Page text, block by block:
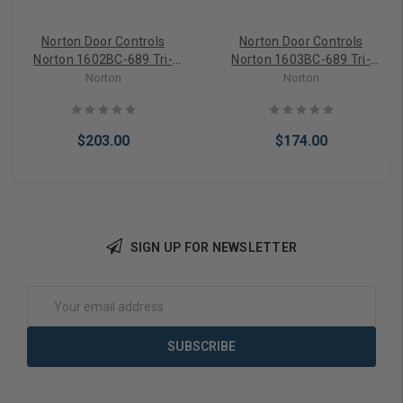
Norton Door Controls
Norton 1602BC-689 Tri-
Style Aluminum Storefront
Norton
$203.00
Norton Door Controls
Norton 1603BC-689 Tri-
Style Aluminum Storefront
Norton
$174.00
SIGN UP FOR NEWSLETTER
Address